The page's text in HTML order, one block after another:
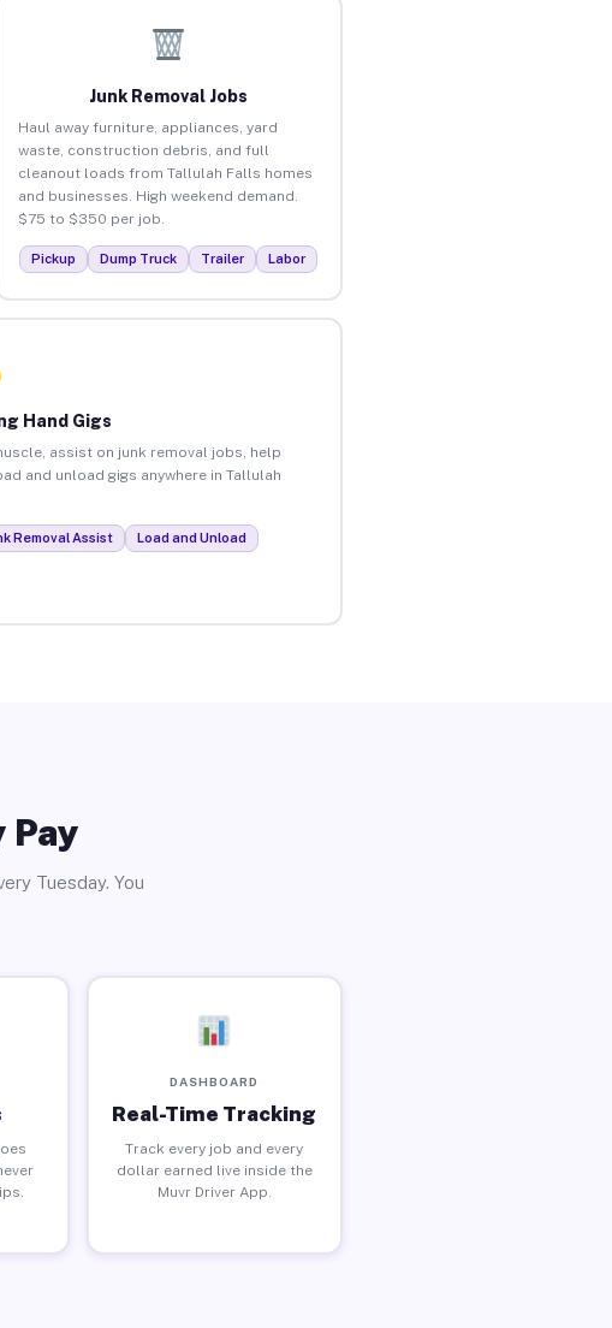
Junk Removal Jobs
Haul away furniture, appliances, yard
waste, construction debris, and full
cleanout loads from Tallulah Falls homes
and businesses. High weekend demand.
$75 to $350 per job.
Pickup Dump Truck Trailer Labor
Hand Gigs
assist on junk removal jobs, help
and unload gigs anywhere in Tallulah
Removal Assist Load and Unload
Pay
Tuesday. You
DASHBOARD
Real-Time Tracking
Track every job and every
dollar earned live inside the
Muvr Driver App.